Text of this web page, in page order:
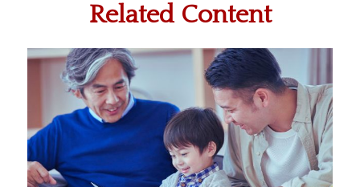
Related Content